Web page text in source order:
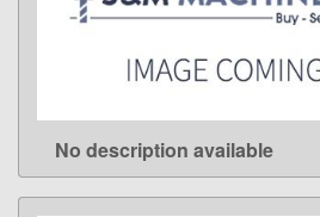
LEARN MORE
No description available